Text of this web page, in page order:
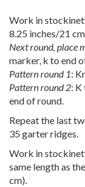
Work in
8.25 inches/21
Next round, place
marker, k to end
Pattern round 1:
Pattern round 2: K
end of round.
Repeat the last
35 garter ridges.
Work in
same length as
cm).